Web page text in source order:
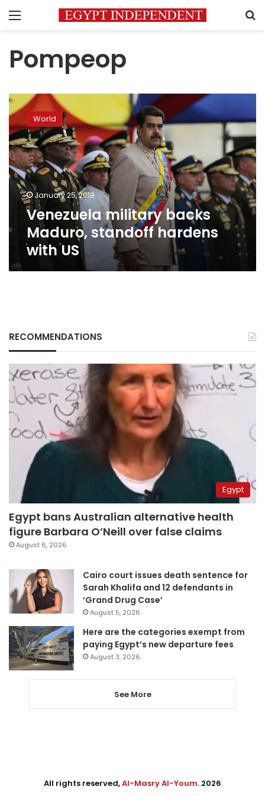
Menu
Pompeop
Venezuela
military
backs
Maduro,
standoff
hardens
with
US
World
January 25, 2019
Venezuela military backs
Maduro, standoff hardens
with US
RECOMMENDATIONS
Egypt
Egypt bans Australian alternative health
figure Barbara O’Neill over false claims
August 6, 2026
Cairo court issues death sentence for
Sarah Khalifa and 12 defendants in
‘Grand Drug Case’
August 5, 2026
Here are the categories exempt from
paying Egypt’s new departure fees
August 3, 2026
See More
All rights reserved,Al-Masry Al-Youm. 2026